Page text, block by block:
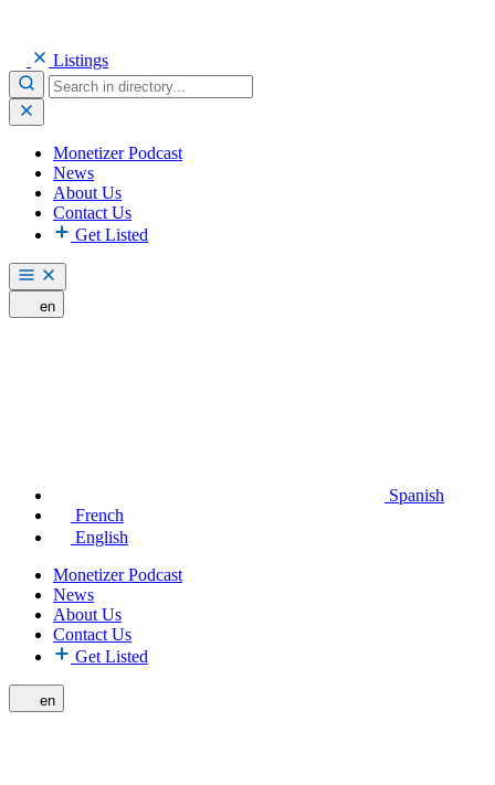
Listings
Monetizer Podcast
News
About Us
Contact Us
Get Listed
en
Spanish
French
English
Monetizer Podcast
News
About Us
Contact Us
Get Listed
en